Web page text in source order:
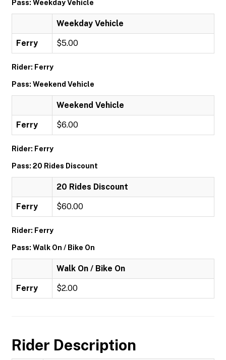
Pass: Weekday Vehicle
Weekday Vehicle
Ferry $5.00
Rider: Ferry
Pass: Weekend Vehicle
Weekend Vehicle
Ferry $6.00
Rider: Ferry
Pass: 20 Rides Discount
20 Rides Discount
Ferry $60.00
Rider: Ferry
Pass: Walk On / Bike On
Walk On / Bike On
Ferry $2.00
Rider Description